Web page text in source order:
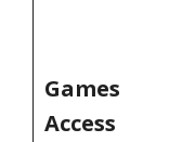
Games
Access